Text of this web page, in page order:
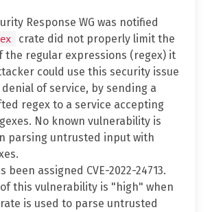
Response WG was notified
crate did not properly limit the
the regular expressions (regex) it
could use this security issue
of service, by sending a
regex to a service accepting
No known vulnerability is
parsing untrusted input with
been assigned CVE-2022-24713.
this vulnerability is "high" when
is used to parse untrusted